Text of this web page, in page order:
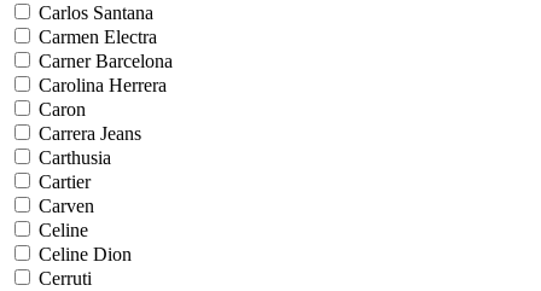
Carlos Santana
Carmen Electra
Carner Barcelona
Carolina Herrera
Caron
Carrera Jeans
Carthusia
Cartier
Carven
Celine
Celine Dion
Cerruti